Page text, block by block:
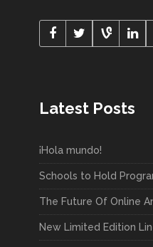
Latest Posts
¡Hola mundo!
Schools to Hold
The Future Of Online
New Limited Edition